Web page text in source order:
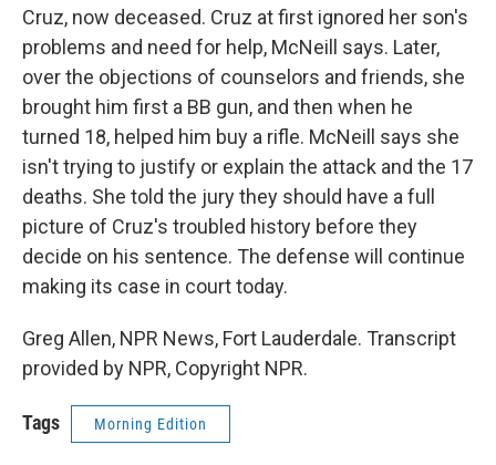
Cruz, now deceased. Cruz at first ignored her son's
problems and need for help, McNeill says. Later,
over the objections of counselors and friends, she
brought him first a BB gun, and then when he
turned 18, helped him buy a rifle. McNeill says she
isn't trying to justify or explain the attack and the 17
deaths. She told the jury they should have a full
picture of Cruz's troubled history before they
decide on his sentence. The defense will continue
making its case in court today.
Greg Allen, NPR News, Fort Lauderdale. Transcript
provided by NPR, Copyright NPR.
Tags Morning Edition